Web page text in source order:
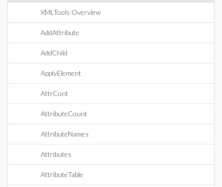
XMLTools Overview
AddAttribute
AddChild
ApplyElement
AttrCont
AttributeCount
AttributeNames
Attributes
AttributeTable